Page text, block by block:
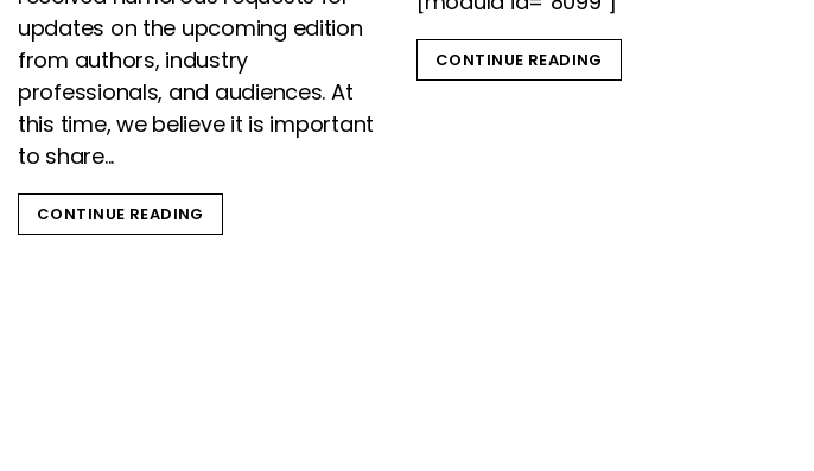
updates on the upcoming edition
from authors, industry
professionals, and audiences. At
this time, we believe it is important
to share...
CONTINUE READING
CONTINUE READING